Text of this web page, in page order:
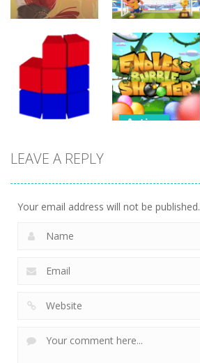
Action
Honor Of
264
Action
Soccer
Bubbles
307
Action
Action
LEAVE A REPLY
Your email address will not be published.